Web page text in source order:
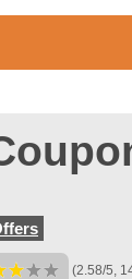
(2.58/5,